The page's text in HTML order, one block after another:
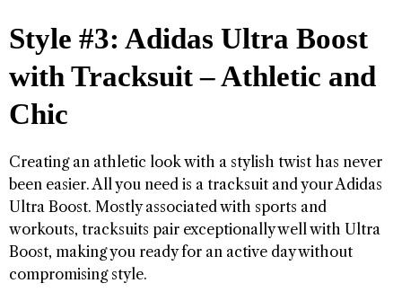
Style #3: Adidas Ultra Boost
with Tracksuit – Athletic and
Chic
Creating an athletic look with a stylish twist has never
been easier. All you need is a tracksuit and your Adidas
Ultra Boost. Mostly associated with sports and
workouts, tracksuits pair exceptionally well with Ultra
Boost, making you ready for an active day without
compromising style.